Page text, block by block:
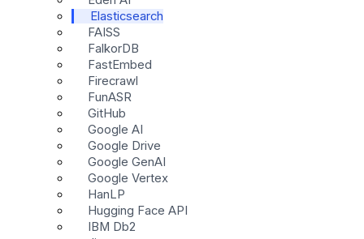
Elasticsearch
FAISS
FalkorDB
FastEmbed
Firecrawl
FunASR
GitHub
Google AI
Google Drive
Google GenAI
Google Vertex
HanLP
Hugging Face API
IBM Db2